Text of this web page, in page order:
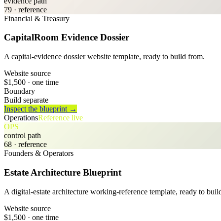
79 · reference
Financial & Treasury
CapitalRoom Evidence Dossier
A capital-evidence dossier website template, ready to build from.
Website source
$1,500 · one time
Boundary
Build separate
Inspect the blueprint →
OperationsReference live
OPS
control path
68 · reference
Founders & Operators
Estate Architecture Blueprint
A digital-estate architecture working-reference template, ready to
Website source
$1,500 · one time